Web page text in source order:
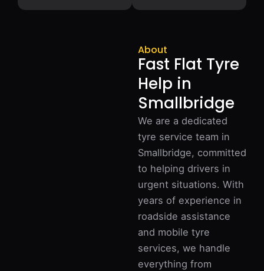
About
Fast Flat Tyre
Help in
Smallbridge
We are a dedicated
tyre service team in
Smallbridge, committed
to helping drivers in
urgent situations. With
years of experience in
roadside assistance
and mobile tyre
services, we handle
everything from